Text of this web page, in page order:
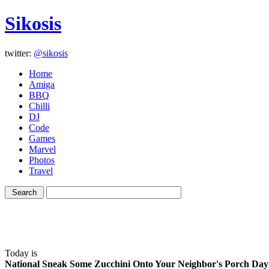
Sikosis
twitter: @sikosis
Home
Amiga
BBQ
Chilli
DJ
Code
Games
Marvel
Photos
Travel
Today is
National Sneak Some Zucchini Onto Your Neighbor's Porch Day